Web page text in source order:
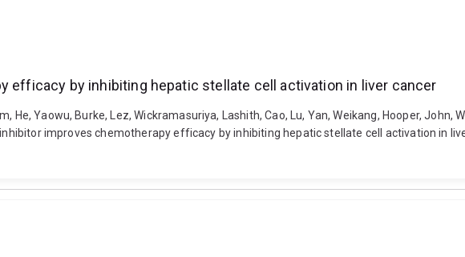
efficacy by inhibiting hepatic stellate cell activation in liver cancer
He, Yaowu, Burke, Lez, Wickramasuriya, Lashith, Cao, Lu, Yan, Weikang, Hooper, John,
improves chemotherapy efficacy by inhibiting hepatic stellate cell activation in